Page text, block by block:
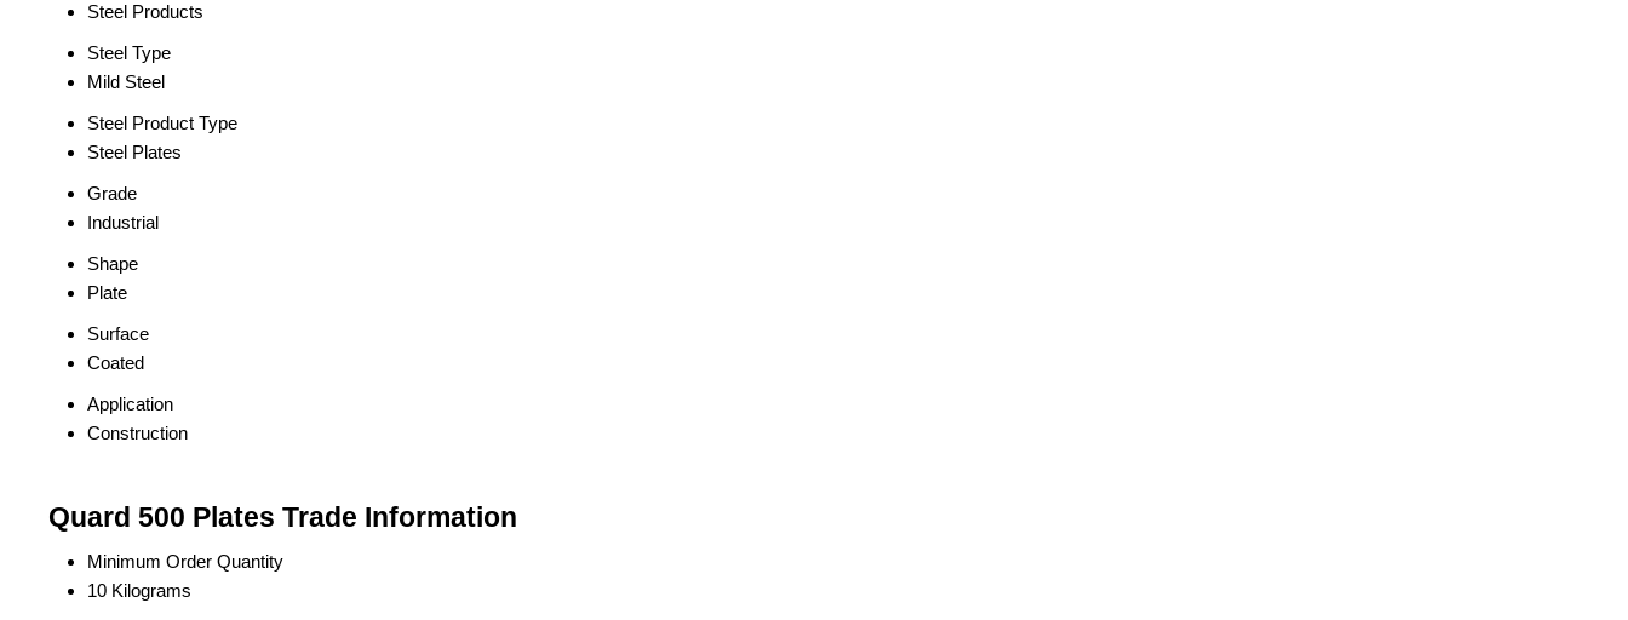
Steel Products
Steel Type
Mild Steel
Steel Product Type
Steel Plates
Grade
Industrial
Shape
Plate
Surface
Coated
Application
Construction
Quard 500 Plates Trade Information
Minimum Order Quantity
10 Kilograms